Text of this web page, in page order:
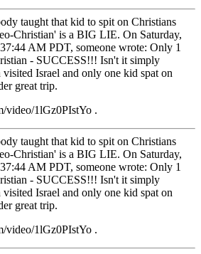
taught that kid to spit on Christians
Christian' is a BIG LIE. On Saturday,
AM PDT, someone wrote: Only 1
- SUCCESS!!! Isn't it simply
Israel and only one kid spat on
great trip.
video/1lGz0PIstYo .
taught that kid to spit on Christians
Christian' is a BIG LIE. On Saturday,
AM PDT, someone wrote: Only 1
- SUCCESS!!! Isn't it simply
Israel and only one kid spat on
great trip.
video/1lGz0PIstYo .